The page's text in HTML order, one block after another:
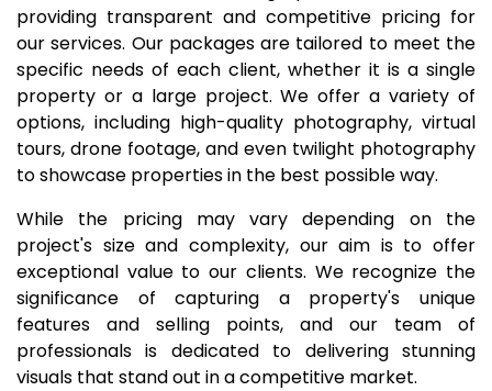
providing transparent and competitive pricing for
our services. Our packages are tailored to meet the
specific needs of each client, whether it is a single
property or a large project. We offer a variety of
options, including high-quality photography, virtual
tours, drone footage, and even twilight photography
to showcase properties in the best possible way.
While the pricing may vary depending on the
project's size and complexity, our aim is to offer
exceptional value to our clients. We recognize the
significance of capturing a property's unique
features and selling points, and our team of
professionals is dedicated to delivering stunning
visuals that stand out in a competitive market.